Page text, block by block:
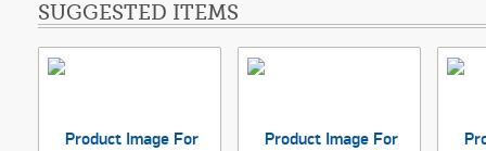
SUGGESTED ITEMS